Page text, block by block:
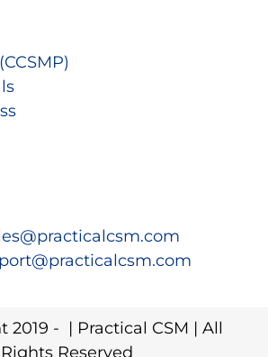
2019 - | Practical CSM | All
Rights Reserved